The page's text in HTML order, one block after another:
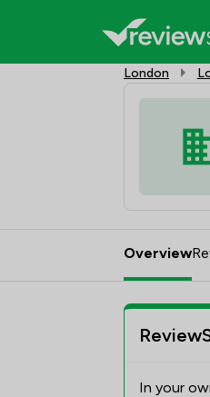
London
Overview
In your